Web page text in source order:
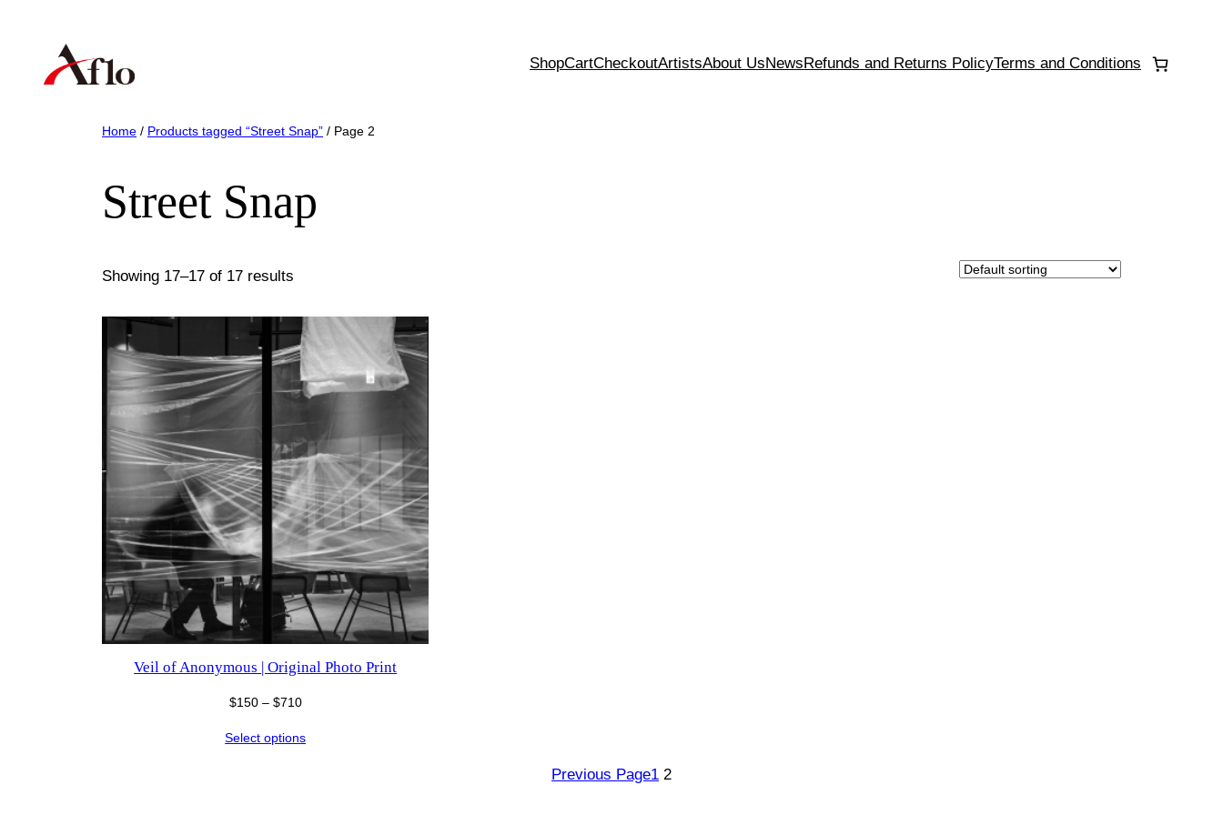
content
ShopCartCheckoutArtistsAbout UsNews Refunds and Returns PolicyTerms and Conditions
Home / Products tagged “Street Snap” / Page 2
Street Snap
Showing 17–17 of 17 results
Veil of Anonymous | Original Photo Print
$150 – $710Price
$150
Select options
Previous Page1 2